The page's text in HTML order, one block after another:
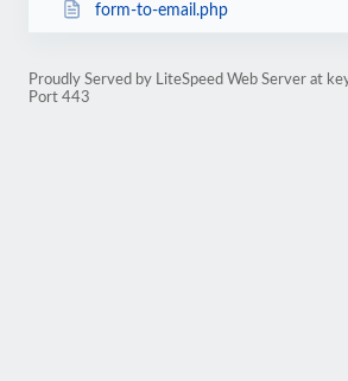
form-to-email.php
Proudly Served by LiteSpeed Web Server at
Port 443